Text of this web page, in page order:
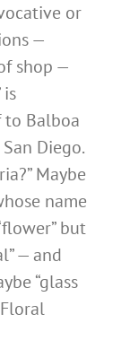
or
—
shop —
to Balboa
Diego.
Maybe
name
but
— and
“glass